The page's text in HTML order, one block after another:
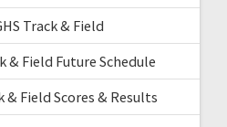
Track & Field
& Field Future Schedule
& Field Scores & Results